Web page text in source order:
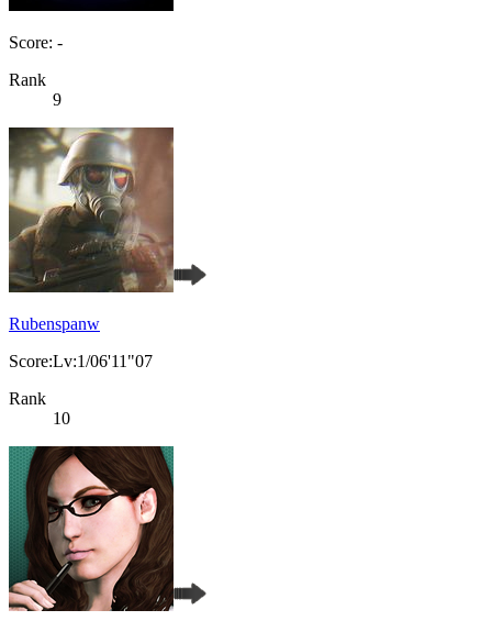
Score: -
Rank
9
Rubenspanw
Score:Lv:1/06'11"07
Rank
10